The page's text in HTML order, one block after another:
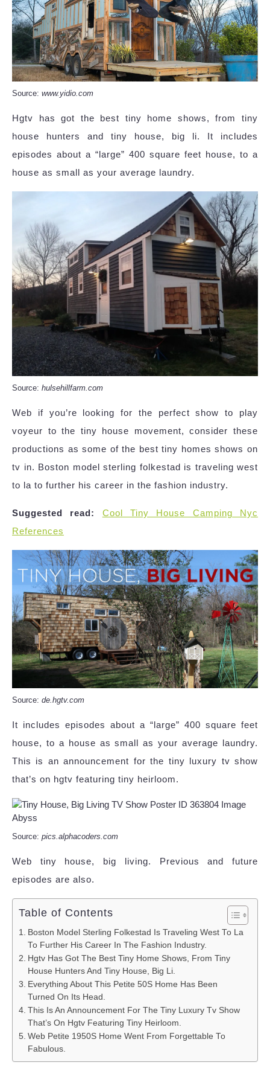
Source: www.yidio.com
Hgtv has got the best tiny home shows, from tiny
house hunters and tiny house, big li. It includes
episodes about a “large” 400 square feet house, to a
house as small as your average laundry.
Source: hulsehillfarm.com
Web if you’re looking for the perfect show to play
voyeur to the tiny house movement, consider these
productions as some of the best tiny homes shows on
tv in. Boston model sterling folkestad is traveling west
to la to further his career in the fashion industry.
Suggested read:
Cool Tiny House Camping Nyc
References
Source: de.hgtv.com
It includes episodes about a “large” 400 square feet
house, to a house as small as your average laundry.
This is an announcement for the tiny luxury tv show
that’s on hgtv featuring tiny heirloom.
Source: pics.alphacoders.com
Web tiny house, big living. Previous and future
episodes are also.
Table of Contents
Boston Model Sterling Folkestad Is Traveling West To La
To Further His Career In The Fashion Industry.
Hgtv Has Got The Best Tiny Home Shows, From Tiny
House Hunters And Tiny House, Big Li.
Everything About This Petite 50S Home Has Been
Turned On Its Head.
This Is An Announcement For The Tiny Luxury Tv Show
That’s On Hgtv Featuring Tiny Heirloom.
Web Petite 1950S Home Went From Forgettable To
Fabulous.